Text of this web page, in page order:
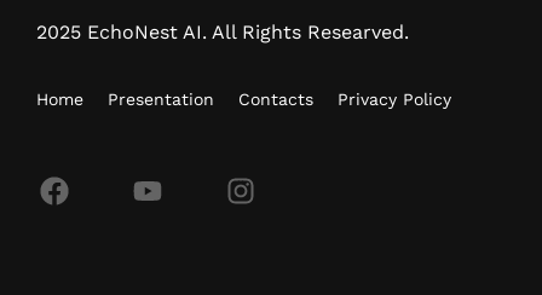
2025 EchoNest AI. All Rights Researved.
Home Presentation Contacts Privacy Policy